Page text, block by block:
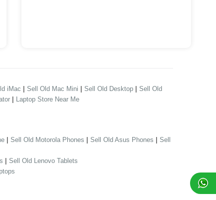
iMac | Sell Old Mac Mini | Sell Old Desktop | Sell Old
| Laptop Store Near Me
| Sell Old Motorola Phones | Sell Old Asus Phones | Sell
| Sell Old Lenovo Tablets